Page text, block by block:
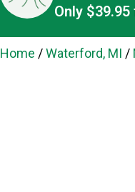
Only
Home /Waterford, MI /